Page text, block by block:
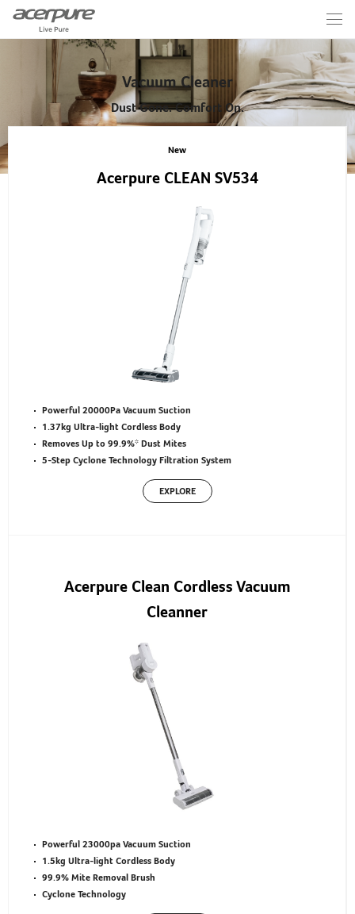
Vacuum Cleaner
Dust Gone. Comfort On.
New
Acerpure CLEAN SV534
Powerful 20000Pa Vacuum Suction
1.37kg Ultra-light Cordless Body
Removes Up to 99.9%* Dust Mites
5-Step Cyclone Technology Filtration System
EXPLORE
Acerpure Clean Cordless Vacuum
Cleanner
Powerful 23000pa Vacuum Suction
1.5kg Ultra-light Cordless Body
99.9% Mite Removal Brush
Cyclone Technology